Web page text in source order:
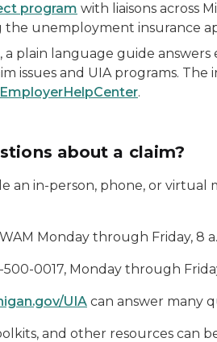
program with liaisons across
unemployment insurance
plain language guide answers
issues and UIA programs. The
.
about a claim?
an in-person, phone, or virtual
Monday through Friday, 8
500-0017, Monday through
UIA can answer many
and other resources can